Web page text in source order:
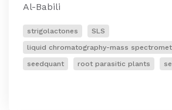
Al-Babili
strigolactones
SLS
liquid chromatography-mass
seedquant
root parasitic plants